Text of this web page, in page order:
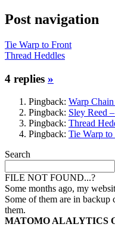
Post navigation
Tie Warp to Front
Thread Heddles
4 replies »
Pingback: Warp
Pingback: Sley Reed
Pingback: Thread
Pingback: Tie Warp
Search
FILE NOT FOUND...?
Some months ago, my
Some of them are in backup
them.
MATOMO ALALYTICS